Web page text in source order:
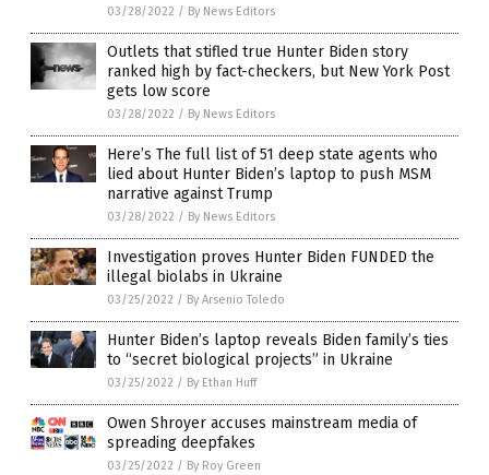
03/28/2022 / By News Editors
Outlets that stifled true Hunter Biden story
ranked high by fact-checkers, but New York Post
gets low score
03/28/2022 / By News Editors
Here’s The full list of 51 deep state agents who
lied about Hunter Biden’s laptop to push MSM
narrative against Trump
03/28/2022 / By News Editors
Investigation proves Hunter Biden FUNDED the
illegal biolabs in Ukraine
03/25/2022 / By Arsenio Toledo
Hunter Biden’s laptop reveals Biden family’s ties
to “secret biological projects” in Ukraine
03/25/2022 / By Ethan Huff
Owen Shroyer accuses mainstream media of
spreading deepfakes
03/25/2022 / By Roy Green